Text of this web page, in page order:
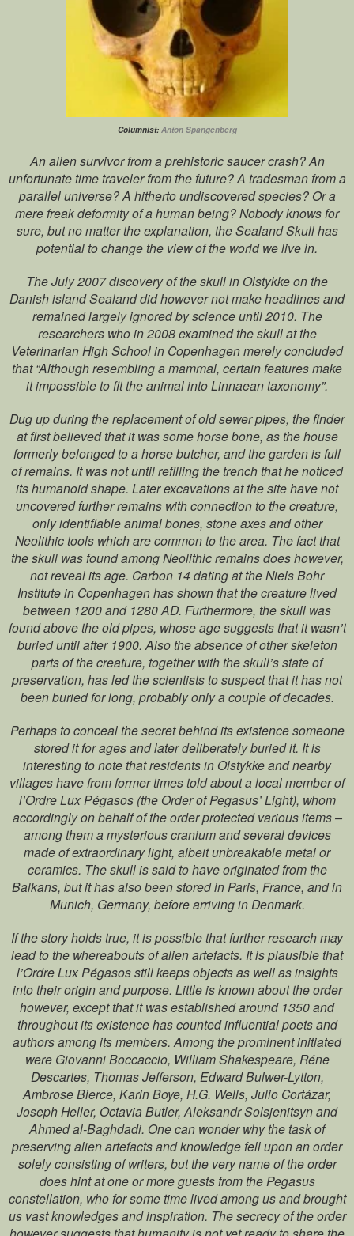
Columnist: Anton Spangenberg
An alien survivor from a prehistoric saucer crash? An
unfortunate time traveler from the future? A tradesman from a
parallel universe? A hitherto undiscovered species? Or a
mere freak deformity of a human being? Nobody knows for
sure, but no matter the explanation, the Sealand Skull has
potential to change the view of the world we live in.
The July 2007 discovery of the skull in Olstykke on the
Danish island Sealand did however not make headlines and
remained largely ignored by science until 2010. The
researchers who in 2008 examined the skull at the
Veterinarian High School in Copenhagen merely concluded
that “Although resembling a mammal, certain features make
it impossible to fit the animal into Linnaean taxonomy”.
Dug up during the replacement of old sewer pipes, the finder
at first believed that it was some horse bone, as the house
formerly belonged to a horse butcher, and the garden is full
of remains. It was not until refilling the trench that he noticed
its humanoid shape. Later excavations at the site have not
uncovered further remains with connection to the creature,
only identifiable animal bones, stone axes and other
Neolithic tools which are common to the area. The fact that
the skull was found among Neolithic remains does however,
not reveal its age. Carbon 14 dating at the Niels Bohr
Institute in Copenhagen has shown that the creature lived
between 1200 and 1280 AD. Furthermore, the skull was
found above the old pipes, whose age suggests that it wasn’t
buried until after 1900. Also the absence of other skeleton
parts of the creature, together with the skull’s state of
preservation, has led the scientists to suspect that it has not
been buried for long, probably only a couple of decades.
Perhaps to conceal the secret behind its existence someone
stored it for ages and later deliberately buried it. It is
interesting to note that residents in Olstykke and nearby
villages have from former times told about a local member of
l’Ordre Lux Pégasos (the Order of Pegasus’ Light), whom
accordingly on behalf of the order protected various items –
among them a mysterious cranium and several devices
made of extraordinary light, albeit unbreakable metal or
ceramics. The skull is said to have originated from the
Balkans, but it has also been stored in Paris, France, and in
Munich, Germany, before arriving in Denmark.
If the story holds true, it is possible that further research may
lead to the whereabouts of alien artefacts. It is plausible that
l’Ordre Lux Pégasos still keeps objects as well as insights
into their origin and purpose. Little is known about the order
however, except that it was established around 1350 and
throughout its existence has counted influential poets and
authors among its members. Among the prominent initiated
were Giovanni Boccaccio, William Shakespeare, Réne
Descartes, Thomas Jefferson, Edward Bulwer-Lytton,
Ambrose Bierce, Karin Boye, H.G. Wells, Julio Cortázar,
Joseph Heller, Octavia Butler, Aleksandr Solsjenitsyn and
Ahmed al-Baghdadi. One can wonder why the task of
preserving alien artefacts and knowledge fell upon an order
solely consisting of writers, but the very name of the order
does hint at one or more guests from the Pegasus
constellation, who for some time lived among us and brought
us vast knowledges and inspiration. The secrecy of the order